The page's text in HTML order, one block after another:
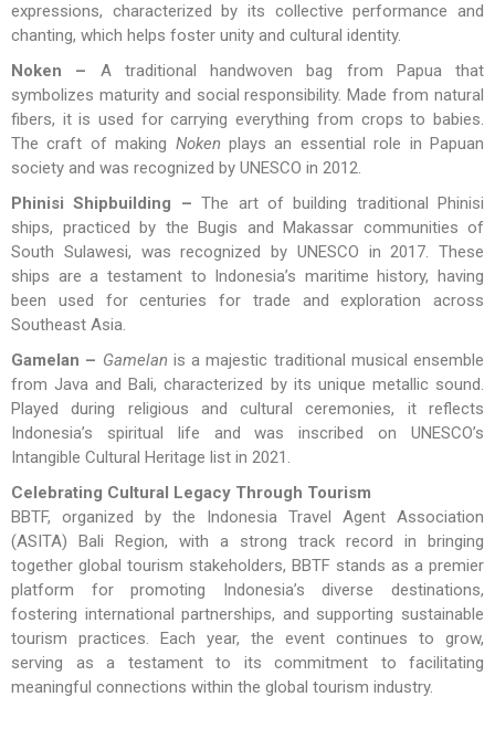
expressions, characterized by its collective performance and
chanting, which helps foster unity and cultural identity​.
Noken – A traditional handwoven bag from Papua that
symbolizes maturity and social responsibility. Made from natural
fibers, it is used for carrying everything from crops to babies.
The craft of making Noken plays an essential role in Papuan
society and was recognized by UNESCO in 2012.
Phinisi Shipbuilding –The art of building traditional Phinisi
ships, practiced by the Bugis and Makassar communities of
South Sulawesi, was recognized by UNESCO in 2017. These
ships are a testament to Indonesia’s maritime history, having
been used for centuries for trade and exploration across
Southeast Asia.
Gamelan – Gamelan is a majestic traditional musical ensemble
from Java and Bali, characterized by its unique metallic sound.
Played during religious and cultural ceremonies, it reflects
Indonesia’s spiritual life and was inscribed on UNESCO’s
Intangible Cultural Heritage list in 2021.
Celebrating Cultural Legacy Through Tourism
BBTF, organized by the Indonesia Travel Agent Association
(ASITA) Bali Region, with a strong track record in bringing
together global tourism stakeholders, BBTF stands as a premier
platform for promoting Indonesia’s diverse destinations,
fostering international partnerships, and supporting sustainable
tourism practices. Each year, the event continues to grow,
serving as a testament to its commitment to facilitating
meaningful connections within the global tourism industry.